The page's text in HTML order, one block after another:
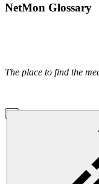
NetMon Glossary
The place to find the